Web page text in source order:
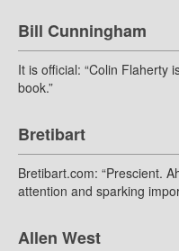
Bill Cunningham
It is official: “Colin Flaherty
book.”
Bretibart
Bretibart.com: “Prescient.
attention and sparking
Allen West